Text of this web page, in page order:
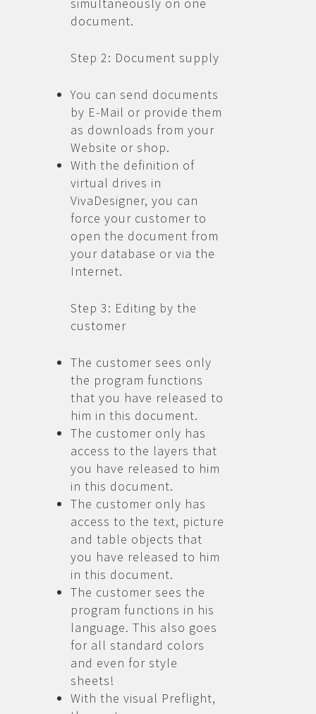
document.
Step 2: Document supply
You can send documents
by E-Mail or provide them
as downloads from your
Website or shop.
With the definition of
virtual drives in
VivaDesigner, you can
force your customer to
open the document from
your database or via the
Internet.
Step 3: Editing by the
customer
The customer sees only
the program functions
that you have released to
him in this document.
The customer only has
access to the layers that
you have released to him
in this document.
The customer only has
access to the text, picture
and table objects that
you have released to him
in this document.
The customer sees the
program functions in his
language. This also goes
for all standard colors
and even for style
sheets!
With the visual Preflight,